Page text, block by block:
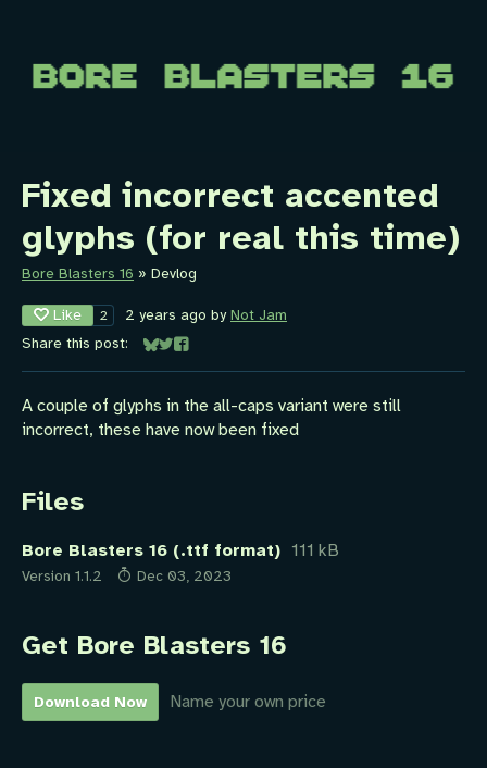
Fixed incorrect accented
glyphs (for real this time)
Bore Blasters 16 » Devlog
Like 2 2 years ago byNot Jam
Share this post:
Share on Bluesky
Share on Twitter
Share on Facebook
A couple of glyphs in the all-caps variant were still
incorrect, these have now been fixed
Files
Bore Blasters 16 (.ttf format) 111 kB
Version 1.1.2 Dec 03, 2023
Get Bore Blasters 16
Download Now Name your own price